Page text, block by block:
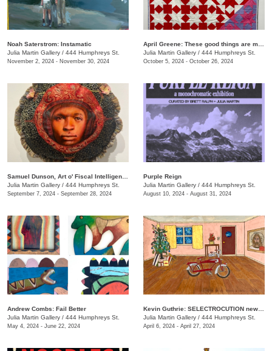
Noah Saterstrom: Instamatic
Julia Martin Gallery / 444 Humphreys St.
November 2, 2024 - November 30, 2024
Julia Martin Gallery / 444 Humphreys St.
October 5, 2024 - October 26, 2024
Julia Martin Gallery / 444 Humphreys St.
September 7, 2024 - September 28, 2024
Purple Reign
Julia Martin Gallery / 444 Humphreys St.
August 10, 2024 - August 31, 2024
Andrew Combs: Fail Better
Julia Martin Gallery / 444 Humphreys St.
May 4, 2024 - June 22, 2024
Julia Martin Gallery / 444 Humphreys St.
April 6, 2024 - April 27, 2024